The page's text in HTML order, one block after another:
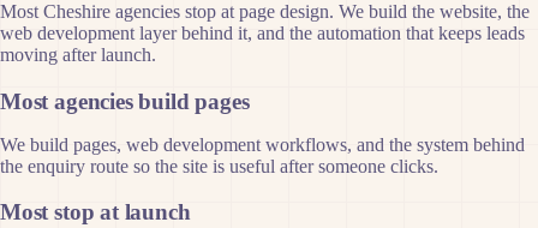
Most Cheshire agencies stop at page design. We build the website, the
web development layer behind it, and the automation that keeps leads
moving after launch.
Most agencies build pages
We build pages, web development workflows, and the system behind
the enquiry route so the site is useful after someone clicks.
Most stop at launch